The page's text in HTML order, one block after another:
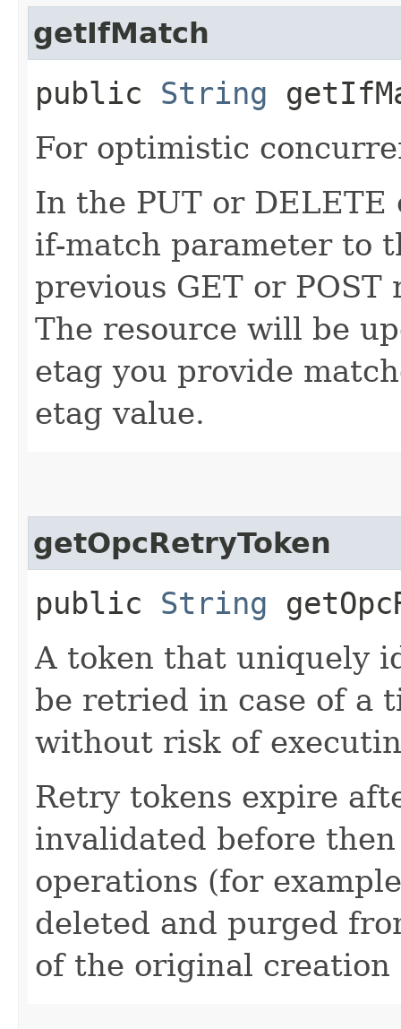
getIfMatch
public String
For optimistic
In the PUT or
if-match parameter to
previous GET or
The resource will be
etag you provide
etag value.
getOpcRetryToken
public String
A token that uniquely
be retried in case of a
without risk of
Retry tokens expire
invalidated before
operations (for
deleted and purged
of the original creation